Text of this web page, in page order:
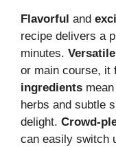
Flavorful and
recipe delivers a
minutes. Versatile
or main course, it
ingredients
herbs and subtle
delight. Crowd-
can easily switch